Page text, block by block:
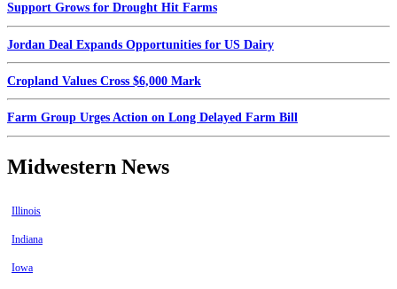
Support Grows for Drought Hit Farms
Jordan Deal Expands Opportunities for US Dairy
Cropland Values Cross $6,000 Mark
Farm Group Urges Action on Long Delayed Farm Bill
Midwestern News
Illinois
Indiana
Iowa